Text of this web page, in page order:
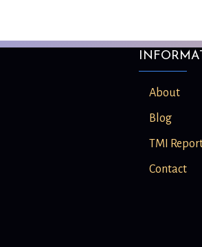
About
Blog
TMI
Contact